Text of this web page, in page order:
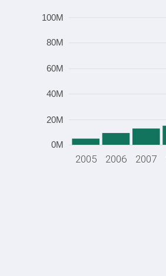
2005 2006 2007
0M
20M
40M
60M
80M
100M